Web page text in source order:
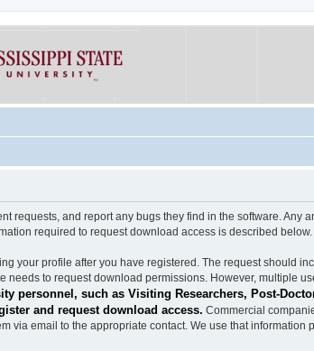
requests, and report any bugs they find in the software. Any
required to request download access is described below.
your profile after you have registered. The request should
to request download permissions. However, multiple
personnel, such as Visiting Researchers, Post-
and request download access. Commercial
via email to the appropriate contact. We use that information